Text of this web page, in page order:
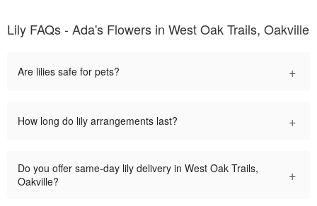
Lily FAQs - Ada's Flowers in West Oak Trails, Oakville
Are lilies safe for pets? +
How long do lily arrangements last? +
Do you offer same-day lily delivery in West Oak Trails,
Oakville?
+